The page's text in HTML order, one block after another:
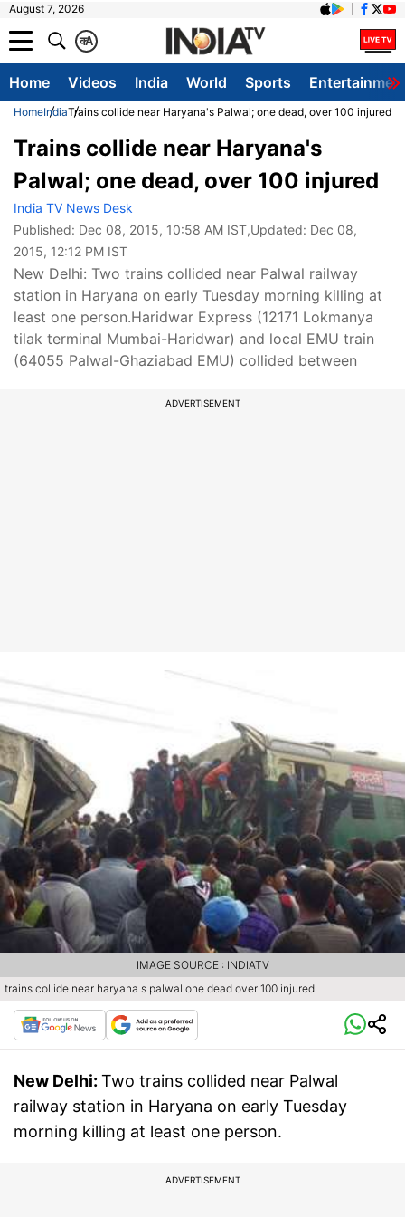
August 7, 2026
A
क
Home Videos India World Sports
HomeIndiaTrains collide near Haryana's Palwal; one dead, over 100 injured
Trains collide near Haryana's
Palwal; one dead, over 100 injured
India TV News Desk
Published: Dec 08, 2015, 10:58 AM IST,Updated: Dec 08,
2015, 12:12 PM IST
New Delhi: Two trains collided near Palwal railway
station in Haryana on early Tuesday morning killing at
least one person.Haridwar Express (12171 Lokmanya
tilak terminal Mumbai-Haridwar) and local EMU train
(64055 Palwal-Ghaziabad EMU) collided between
ADVERTISEMENT
trains collide near haryana s palwal one dead over 100 injured
IMAGE SOURCE : INDIATV
New Delhi: Two trains collided near Palwal
railway station in Haryana on early Tuesday
morning killing at least one person.
ADVERTISEMENT